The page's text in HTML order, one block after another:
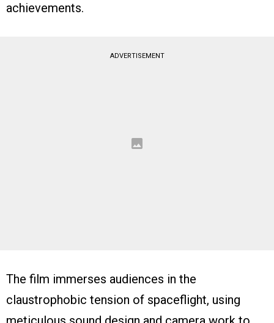
achievements.
ADVERTISEMENT
The film immerses audiences in the
claustrophobic tension of spaceflight, using